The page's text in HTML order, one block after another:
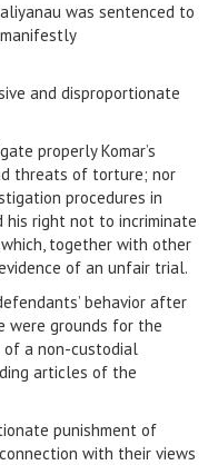
was sentenced to
and disproportionate
properly Komar’s
threats of torture; nor
procedures in
his right not to incriminate
together with other
of an unfair trial.
behavior after
were grounds for the
of a non-custodial
articles of the
punishment of
with their views